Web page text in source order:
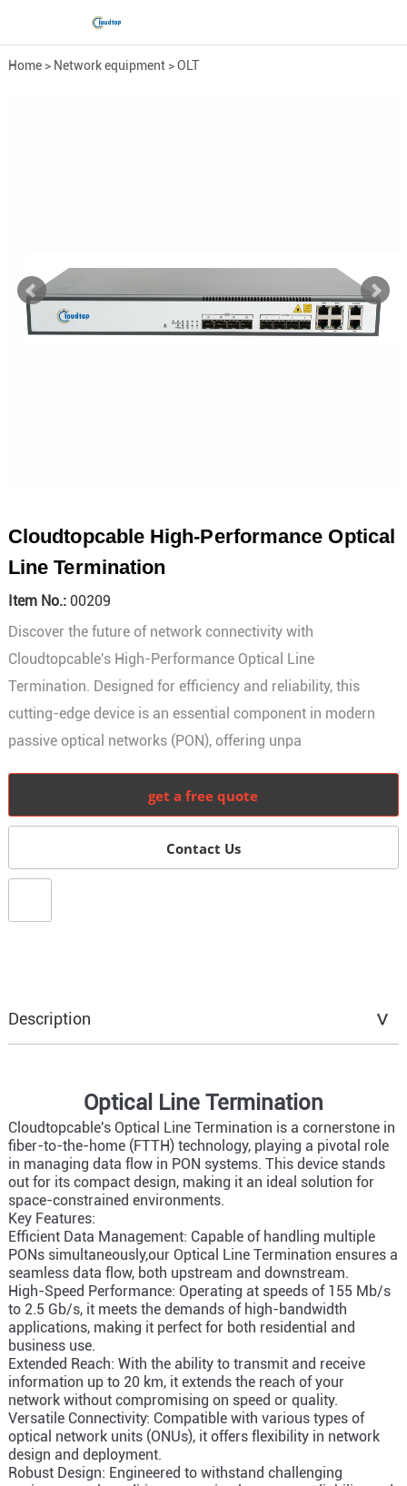
Home> Network equipment>OLT
Cloudtopcable High-Performance Optical
Line Termination
Item No.:00209
Discover the future of network connectivity with
Cloudtopcable's High-Performance Optical Line
Termination. Designed for efficiency and reliability, this
cutting-edge device is an essential component in modern
passive optical networks (PON), offering unpa
get a free quote
Contact Us
Description
Optical Line Termination
Cloudtopcable's Optical Line Termination is a cornerstone in
fiber-to-the-home (FTTH) technology, playing a pivotal role
in managing data flow in PON systems. This device stands
out for its compact design, making it an ideal solution for
space-constrained environments.
Key Features:
Efficient Data Management: Capable of handling multiple
PONs simultaneously,our Optical Line Termination ensures a
seamless data flow, both upstream and downstream.
High-Speed Performance: Operating at speeds of 155 Mb/s
to 2.5 Gb/s, it meets the demands of high-bandwidth
applications, making it perfect for both residential and
business use.
Extended Reach: With the ability to transmit and receive
information up to 20 km, it extends the reach of your
network without compromising on speed or quality.
Versatile Connectivity: Compatible with various types of
optical network units (ONUs), it offers flexibility in network
design and deployment.
Robust Design: Engineered to withstand challenging